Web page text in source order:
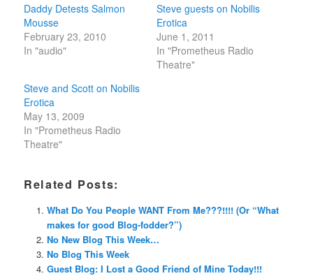
Daddy Detests Salmon
Mousse
February 23, 2010
In "audio"
Steve guests on Nobilis
Erotica
June 1, 2011
In "Prometheus Radio
Theatre"
Steve and Scott on Nobilis
Erotica
May 13, 2009
In "Prometheus Radio
Theatre"
Related Posts:
What Do You People WANT From Me???!!!! (Or “What
makes for good Blog-fodder?”)
No New Blog This Week…
No Blog This Week
Guest Blog: I Lost a Good Friend of Mine Today!!!